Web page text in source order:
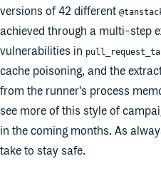
versions of 42 different
achieved through a multi-step
vulnerabilities in
cache poisoning, and the
from the runner's process
see more of this style of
in the coming months. As
take to stay safe.